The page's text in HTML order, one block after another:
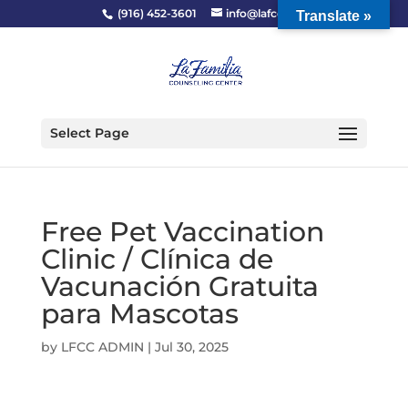
(916) 452-3601 info@lafcc.org
Select Page
Free Pet Vaccination
Clinic / Clínica de
Vacunación Gratuita
para Mascotas
by LFCC ADMIN | Jul 30, 2025
Translate »